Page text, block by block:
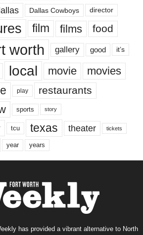
Dallas Cowboys director
film films food
worth gallery good it’s
local movie movies
play restaurants
sports story
tcu texas theater tickets
year years
has provided a vibrant alternative to North